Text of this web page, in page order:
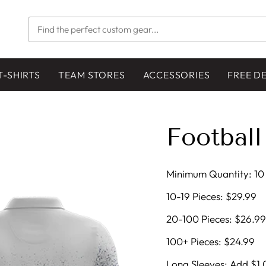
FIND
THE
PERFECT
SHIRTS TEAM STORES ACCESSORIES FREE
Minimum Quantity: 10
10-19 Pieces: $29.99
20-100 Pieces: $26.99
100+ Pieces: $24.99